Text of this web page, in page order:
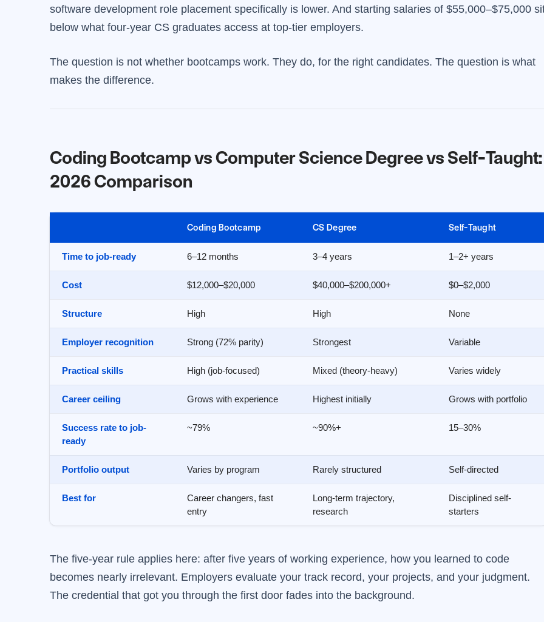
software development role placement specifically is lower. And starting salaries of $55,000–$75,000
below what four-year CS graduates access at top-tier employers.
The question is not whether bootcamps work. They do, for the right candidates. The question is what
makes the difference.
Coding Bootcamp vs Computer Science Degree vs Self-Taught:
2026 Comparison
Coding Bootcamp CS Degree Self-Taught
Time to job-ready 6–12 months 3–4 years 1–2+ years
Cost $12,000–$20,000 $40,000–$200,000+ $0–$2,000
Structure High High None
Employer recognition Strong (72% parity) Strongest Variable
Practical skills High (job-focused) Mixed (theory-heavy) Varies widely
Career ceiling Grows with experience Highest initially Grows with portfolio
Success rate to job-
ready
~79% ~90%+ 15–30%
Portfolio output Varies by program Rarely structured Self-directed
Best for
Career changers, fast
entry
Long-term trajectory,
research
Disciplined self-
starters
The five-year rule applies here: after five years of working experience, how you learned to code
becomes nearly irrelevant. Employers evaluate your track record, your projects, and your judgment.
The credential that got you through the first door fades into the background.